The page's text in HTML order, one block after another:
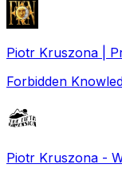
Piotr Kruszona |
Forbidden
Piotr Kruszona -